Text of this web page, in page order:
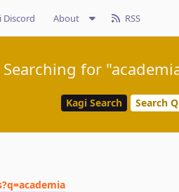
Discord About RSS
Searching for
Kagi Search Search